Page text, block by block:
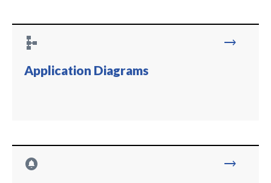
schema trending_flat
Application Diagrams
circle_notifications trending_flat